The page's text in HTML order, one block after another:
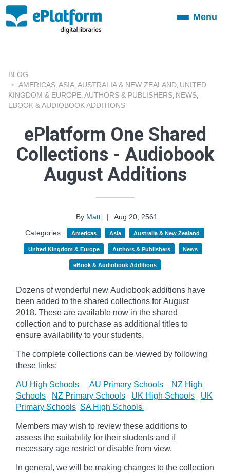
ToggleMenu
BLOG
AMERICAS ASIA AUSTRALIA & NEW ZEALAND UNITED
KINGDOM & EUROPE AUTHORS & PUBLISHERS NEWS
EBOOK & AUDIOBOOK ADDITIONS
ePlatform One Shared
Collections - Audiobook
August Additions
By Matt |
Aug 20, 2561
Categories :
Americas Asia Australia & New Zealand
United Kingdom & Europe Authors & Publishers News
eBook & Audiobook Additions
Dozens of wonderful new Audiobook additions have
been added to the shared collections for August
2018. These are available now in the shared
collection and to purchase as additional titles to
ensure availability to your students.
The complete collections can be viewed by following
these links;
AU High Schools AU Primary Schools
NZ High
Schools
NZ Primary Schools UK High Schools
UK
Primary Schools SA High Schools
Members may wish to review these additions to
assess the suitability for their students and if
necessary age restrict or disable from view.
In general, we will be making changes to the collection